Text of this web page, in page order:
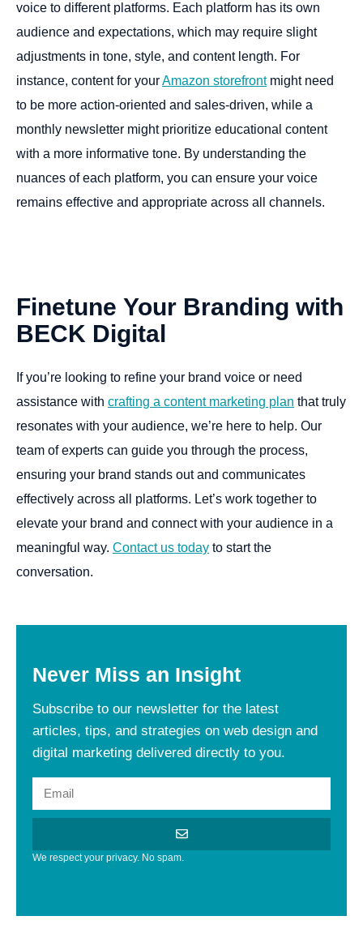
voice to different platforms. Each platform has its own
audience and expectations, which may require slight
adjustments in tone, style, and content length. For
instance, content for yourAmazon storefrontmight need
to be more action-oriented and sales-driven, while a
monthly newsletter might prioritize educational content
with a more informative tone. By understanding the
nuances of each platform, you can ensure your voice
remains effective and appropriate across all channels.
Finetune Your Branding with
BECK Digital
If you’re looking to refine your brand voice or need
assistance with crafting a content marketing plan that truly
resonates with your audience, we’re here to help. Our
team of experts can guide you through the process,
ensuring your brand stands out and communicates
effectively across all platforms. Let’s work together to
elevate your brand and connect with your audience in a
meaningful way. Contact us today to start the
conversation.
Never Miss an Insight
Subscribe to our newsletter for the latest
articles, tips, and strategies on web design and
digital marketing delivered directly to you.
We respect your privacy. No spam.